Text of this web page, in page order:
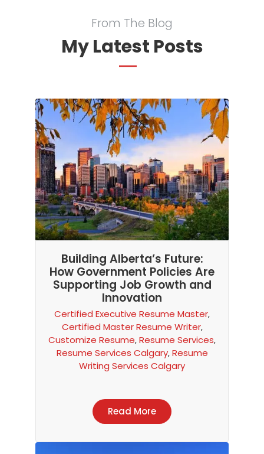
From The Blog
My Latest Posts
Building Alberta’s Future:
How Government Policies Are
Supporting Job Growth and
Innovation
Certified Executive Resume Master,
Certified Master Resume Writer,
Customize Resume,Resume Services,
Resume Services Calgary,Resume
Writing Services Calgary
Read More